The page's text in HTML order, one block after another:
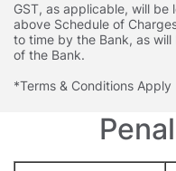
GST, as applicable, will be
above Schedule of
to time by the Bank, as
of the Bank.
*Terms & Conditions Apply